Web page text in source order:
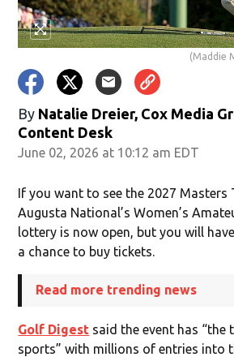
(Maddie
By Natalie Dreier, Cox Media
Content Desk
June 02, 2026 at 10:12 am EDT
If you want to see the 2027 Masters
Augusta National’s Women’s
lottery is now open, but you will
a chance to buy tickets.
Read more trending news
Golf Digest said the event has “the
sports” with millions of entries into